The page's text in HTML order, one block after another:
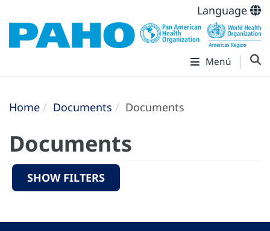
Language
Menú
Home Documents Documents
Documents
SHOW FILTERS